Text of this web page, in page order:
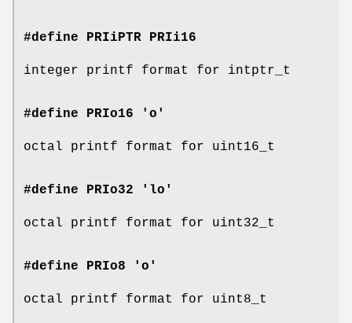
#define PRIiPTR PRIi16
integer printf format for intptr_t
#define PRIo16 'o'
octal printf format for uint16_t
#define PRIo32 'lo'
octal printf format for uint32_t
#define PRIo8 'o'
octal printf format for uint8_t